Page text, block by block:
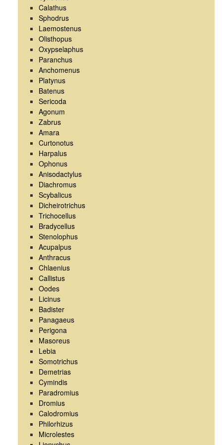
Calathus
Sphodrus
Laemostenus
Olisthopus
Oxypselaphus
Paranchus
Anchomenus
Platynus
Batenus
Sericoda
Agonum
Zabrus
Amara
Curtonotus
Harpalus
Ophonus
Anisodactylus
Diachromus
Scybalicus
Dicheirotrichus
Trichocellus
Bradycellus
Stenolophus
Acupalpus
Anthracus
Chlaenius
Callistus
Oodes
Licinus
Badister
Panagaeus
Perigona
Masoreus
Lebia
Somotrichus
Demetrias
Cymindis
Paradromius
Dromius
Calodromius
Philorhizus
Microlestes